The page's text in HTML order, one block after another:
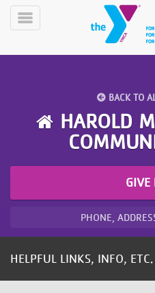
Skip
YN
Toggle
BACK TO
HAROLD
GIVE
PHONE,
HELPFUL LINKS, INFO, ETC.